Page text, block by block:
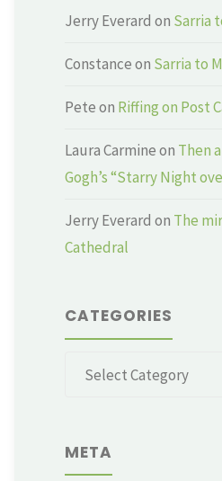
Jerry Everard on Sarria
Constanceon Sarria to
Peteon Riffing on Post
Laura Carmineon Then
Gogh’s “Starry Night
Jerry Everard on The
Cathedral
CATEGORIES
Categories
META